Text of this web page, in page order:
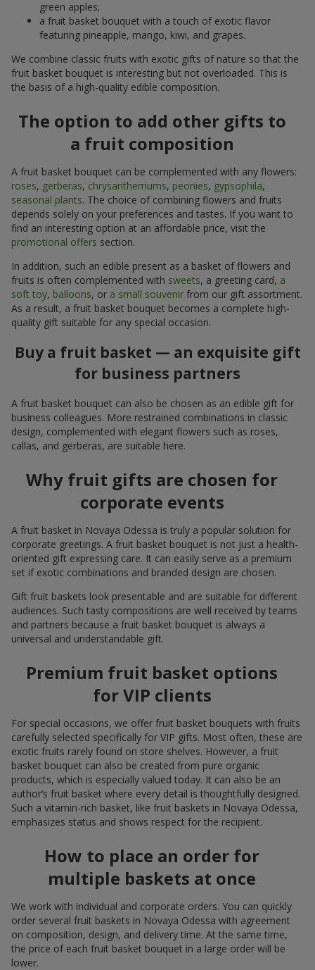
green apples;
a fruit basket bouquet with a touch of exotic flavor
featuring pineapple, mango, kiwi, and grapes.
We combine classic fruits with exotic gifts of nature so that the
fruit basket bouquet is interesting but not overloaded. This is
the basis of a high-quality edible composition.
The option to add other gifts to
a fruit composition
A fruit basket bouquet can be complemented with any flowers:
roses, gerberas, chrysanthemums, peonies, gypsophila,
seasonal plants. The choice of combining flowers and fruits
depends solely on your preferences and tastes. If you want to
find an interesting option at an affordable price, visit the
promotional offers section.
In addition, such an edible present as a basket of flowers and
fruits is often complemented with sweets, a greeting card, a
soft toy, balloons, or a small souvenir from our gift assortment.
As a result, a fruit basket bouquet becomes a complete high-
quality gift suitable for any special occasion.
Buy a fruit basket — an exquisite gift
for business partners
A fruit basket bouquet can also be chosen as an edible gift for
business colleagues. More restrained combinations in classic
design, complemented with elegant flowers such as roses,
callas, and gerberas, are suitable here.
Why fruit gifts are chosen for
corporate events
A fruit basket in Novaya Odessa is truly a popular solution for
corporate greetings. A fruit basket bouquet is not just a health-
oriented gift expressing care. It can easily serve as a premium
set if exotic combinations and branded design are chosen.
Gift fruit baskets look presentable and are suitable for different
audiences. Such tasty compositions are well received by teams
and partners because a fruit basket bouquet is always a
universal and understandable gift.
Premium fruit basket options
for VIP clients
For special occasions, we offer fruit basket bouquets with fruits
carefully selected specifically for VIP gifts. Most often, these are
exotic fruits rarely found on store shelves. However, a fruit
basket bouquet can also be created from pure organic
products, which is especially valued today. It can also be an
author’s fruit basket where every detail is thoughtfully designed.
Such a vitamin-rich basket, like fruit baskets in Novaya Odessa,
emphasizes status and shows respect for the recipient.
How to place an order for
multiple baskets at once
We work with individual and corporate orders. You can quickly
order several fruit baskets in Novaya Odessa with agreement
on composition, design, and delivery time. At the same time,
the price of each fruit basket bouquet in a large order will be
lower.